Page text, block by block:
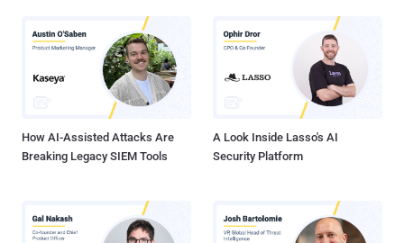
How AI-Assisted Attacks Are
Breaking Legacy SIEM Tools
A Look Inside Lasso's AI
Security Platform